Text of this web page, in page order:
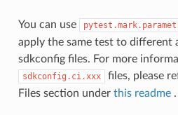
You can use
apply the same test to different
sdkconfig files. For more
sdkconfig.ci.xxx
files, please
Files section under this readme .